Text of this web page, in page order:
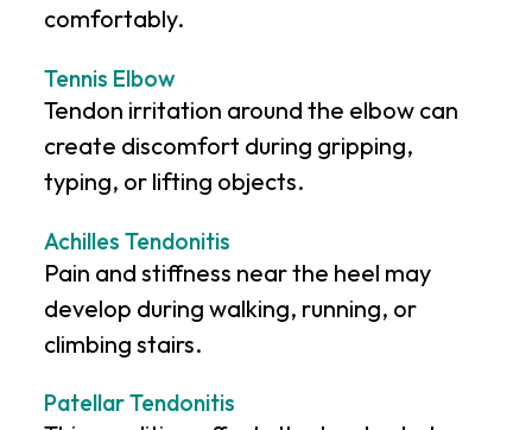
comfortably.
Tennis Elbow
Tendon irritation around the elbow can
create discomfort during gripping,
typing, or lifting objects.
Achilles Tendonitis
Pain and stiffness near the heel may
develop during walking, running, or
climbing stairs.
Patellar Tendonitis